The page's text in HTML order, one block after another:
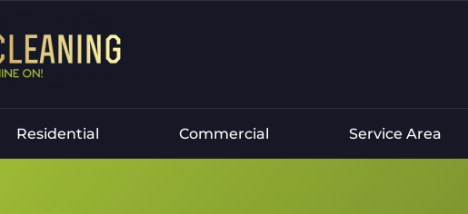
Residential Commercial Service Area